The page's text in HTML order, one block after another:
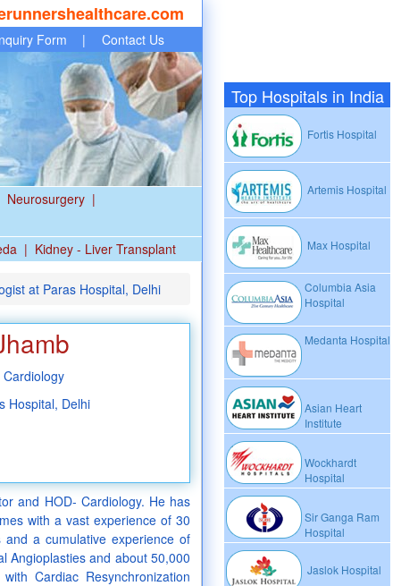
Top Hospitals in India
Fortis Hospital
Artemis Hospital
Max Hospital
Columbia Asia
Hospital
Medanta Hospital
Asian Heart
Institute
Wockhardt
Hospital
Sir Ganga Ram
Hospital
Jaslok Hospital
Form | Contact Us
Neurosurgery |
| Kidney - Liver Transplant
at Paras Hospital, Delhi
Hospital, Delhi
and HOD- Cardiology. He has
with a vast experience of 30
a cumulative experience of
Angioplasties and about 50,000
Cardiac Resynchronization